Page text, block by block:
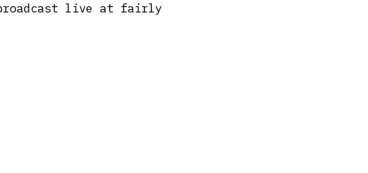
broadcast live at fairly